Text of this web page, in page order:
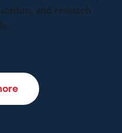
and research